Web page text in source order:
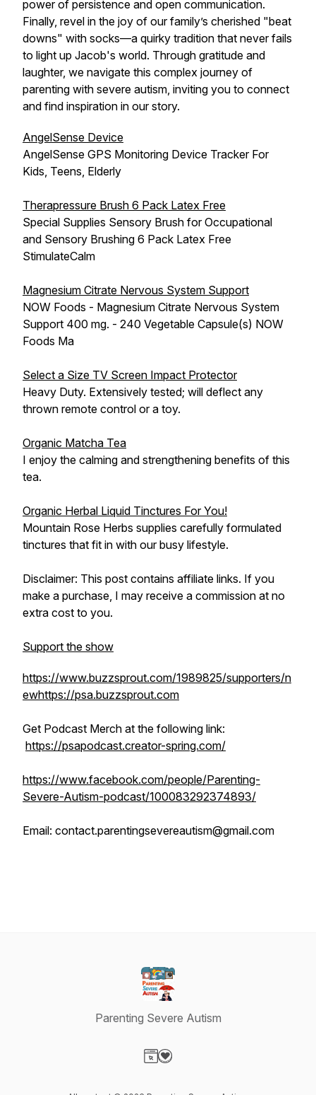
power of persistence and open communication.
Finally, revel in the joy of our family’s cherished "beat
downs" with socks—a quirky tradition that never fails
to light up Jacob's world. Through gratitude and
laughter, we navigate this complex journey of
parenting with severe autism, inviting you to connect
and find inspiration in our story.
AngelSense Device
AngelSense GPS Monitoring Device Tracker For
Kids, Teens, Elderly
Therapressure Brush 6 Pack Latex Free
Special Supplies Sensory Brush for Occupational
and Sensory Brushing 6 Pack Latex Free
StimulateCalm
Magnesium Citrate Nervous System Support
NOW Foods - Magnesium Citrate Nervous System
Support 400 mg. - 240 Vegetable Capsule(s) NOW
Foods Ma
Select a Size TV Screen Impact Protector
Heavy Duty. Extensively tested; will deflect any
thrown remote control or a toy.
Organic Matcha Tea
I enjoy the calming and strengthening benefits of this
tea.
Organic Herbal Liquid Tinctures For You!
Mountain Rose Herbs supplies carefully formulated
tinctures that fit in with our busy lifestyle.
Disclaimer: This post contains affiliate links. If you
make a purchase, I may receive a commission at no
extra cost to you.
Support the show
https://www.buzzsprout.com/1989825/supporters/n
ewhttps://psa.buzzsprout.com
Get Podcast Merch at the following link:
https://psapodcast.creator-spring.com/
https://www.facebook.com/people/Parenting-
Severe-Autism-podcast/100083292374893/
Email: contact.parentingsevereautism@gmail.com
Parenting Severe Autism